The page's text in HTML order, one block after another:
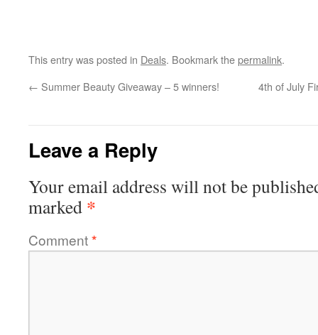
This entry was posted in Deals. Bookmark thepermalink.
← Summer Beauty Giveaway – 5 winners! 4th of July
Leave a Reply
Your email address will not be
marked *
Comment*